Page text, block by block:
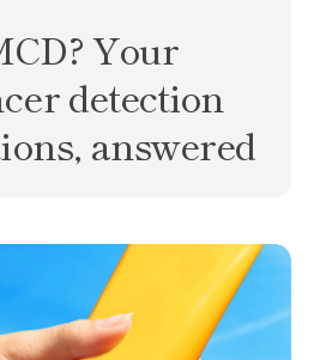
Your
detection
answered
cancer